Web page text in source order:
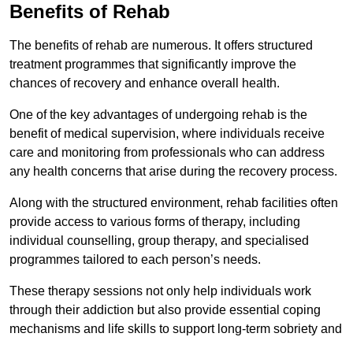
Benefits of Rehab
The benefits of rehab are numerous. It offers structured
treatment programmes that significantly improve the
chances of recovery and enhance overall health.
One of the key advantages of undergoing rehab is the
benefit of medical supervision, where individuals receive
care and monitoring from professionals who can address
any health concerns that arise during the recovery process.
Along with the structured environment, rehab facilities often
provide access to various forms of therapy, including
individual counselling, group therapy, and specialised
programmes tailored to each person’s needs.
These therapy sessions not only help individuals work
through their addiction but also provide essential coping
mechanisms and life skills to support long-term sobriety and